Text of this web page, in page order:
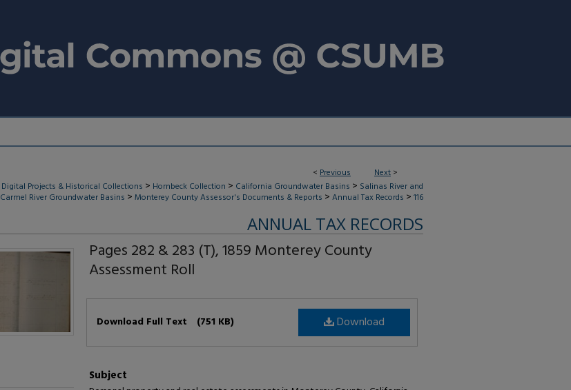
< Previous Next >
Digital Projects & Historical Collections > Hornbeck Collection > California Groundwater Basins > Salinas River and
Carmel River Groundwater Basins > Monterey County Assessor's Documents & Reports > Annual Tax Records > 116
ANNUAL TAX RECORDS
Pages 282 & 283 (T), 1859 Monterey County
Assessment Roll
Download
Download Full Text (751 KB)
Subject